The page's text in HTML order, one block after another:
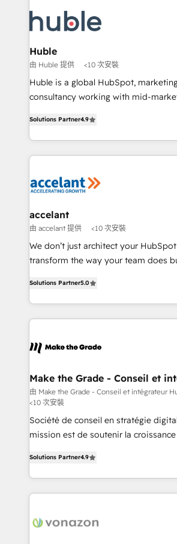
lasts. So if you're ready to become the most trusted
voice in your market, let’s talk.
de la productivité des équipes Notre équipe de 30
consultants certifiés HubSpot aborde
avec un engagement total, alignant
métiers et technologie, et guidant
travers le changement, tout en
d’entreprise. Grâce à une méthodologie éprouvée
rapidement vos enjeux et intégrons
HubSpot dans votre organisation. Pour toute
un échange dédié.
Huble
由 Huble 提供 <10 次安裝
Huble is a global HubSpot,
consultancy working with mid-
the strategy, processes, and teams
HubSpot into a genuine growth engine.
HubSpot's Global Partner of the
worldwide, and with over 15 years in
One company, one operating model,
across offices and consulting teams
Canada, Germany, France, Belgium,
South Africa. Certified compliant with ISO/IEC
international offices and 175+
Solutions Partner4.9
accelant
由 accelant 提供 <10 次安裝
We don’t just architect your
transform the way your team does
creating tailored, end-to-end CRM
accelerate growth, improve
and ensure faster time to value on
day one, our team takes the time to
strategies that deliver impactful results. Our
is to empower you to unlock
—faster. Through expert training,
responsiveness, and ongoing
your team to adopt new systems
customer engagement.
Solutions Partner5.0
Make the Grade - Conseil et
HubSpot
由 Make the Grade - Conseil et intégrateur
<10 次安裝
Société de conseil en stratégie
mission est de soutenir la croissance
l'intégration CRM et le
auprès de vos comptes existants. En France et à
l'international, nous travaillons avec
delà d’une simple transformation
Solutions Partner4.9